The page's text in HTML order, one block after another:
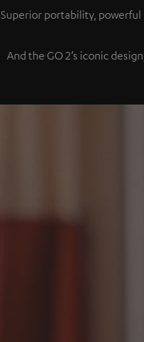
Superior portability, powerful
And the GO 2’s iconic